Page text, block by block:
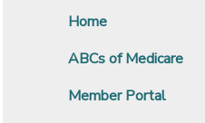
Home
ABCs of Medicare
Member Portal